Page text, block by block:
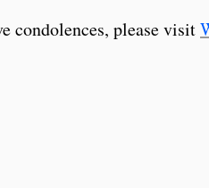
condolences, please visit